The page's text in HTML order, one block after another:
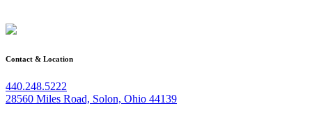
Contact & Location
440.248.5222
28560 Miles Road, Solon, Ohio 44139